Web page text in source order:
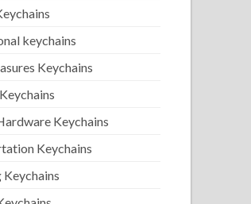
keychains
Keychains
Keychains
Keychains